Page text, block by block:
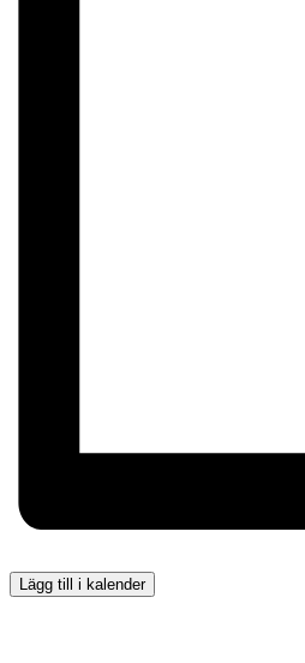
Lägg till i kalender